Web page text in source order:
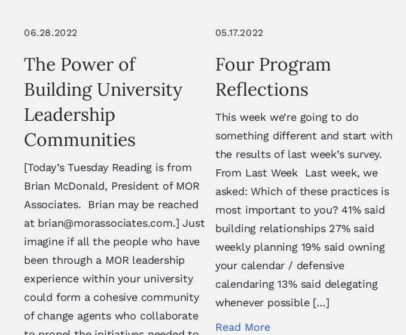
06.28.2022
The Power of
Building University
Leadership
Communities
[Today’s Tuesday Reading is from
Brian McDonald, President of MOR
Associates. Brian may be reached
at brian@morassociates.com.] Just
imagine if all the people who have
been through a MOR leadership
experience within your university
could form a cohesive community
of change agents who collaborate
05.17.2022
Four Program
Reflections
This week we’re going to do
something different and start with
the results of last week’s survey.
From Last Week Last week, we
asked: Which of these practices is
most important to you? 41% said
building relationships 27% said
weekly planning 19% said owning
your calendar / defensive
calendaring 13% said delegating
whenever possible […]
Read More